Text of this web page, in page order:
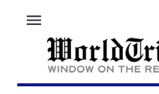
menu